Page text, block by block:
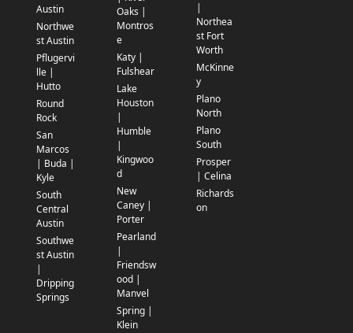
Austin
Northwe
st Austin
Pflugervi
lle |
Hutto
Round
Rock
San
Marcos
| Buda |
Kyle
South
Central
Austin
Southwe
st Austin
|
Dripping
Springs
Oaks |
Montros
e
Katy |
Fulshear
Lake
Houston
|
Humble
|
Kingwoo
d
New
Caney |
Porter
Pearland
|
Friendsw
ood |
Manvel
Spring |
Klein
|
Northea
st Fort
Worth
McKinne
y
Plano
North
Plano
South
Prosper
| Celina
Richards
on